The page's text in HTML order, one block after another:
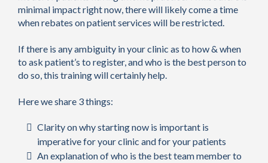
minimal impact right now, there will likely come a time
when rebates on patient services will be restricted.
If there is any ambiguity in your clinic as to how & when
to ask patient’s to register, and who is the best person to
do so, this training will certainly help.
Here we share 3 things:
Clarity on why starting now is important is
imperative for your clinic and for your patients
An explanation of who is the best team member to